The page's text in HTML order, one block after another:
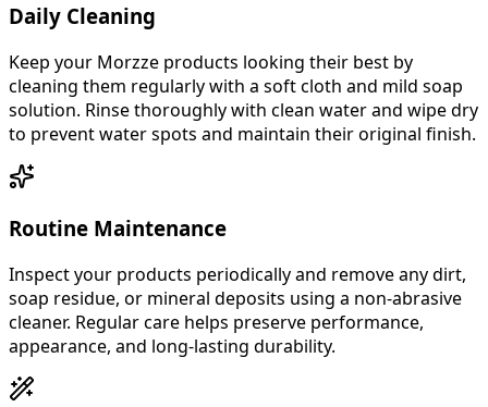
Daily Cleaning
Keep your Morzze products looking their best by
cleaning them regularly with a soft cloth and mild soap
solution. Rinse thoroughly with clean water and wipe dry
to prevent water spots and maintain their original finish.
Routine Maintenance
Inspect your products periodically and remove any dirt,
soap residue, or mineral deposits using a non-abrasive
cleaner. Regular care helps preserve performance,
appearance, and long-lasting durability.